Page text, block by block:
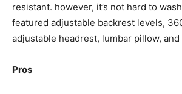
resistant. however, it’s not hard to
featured adjustable backrest levels,
adjustable headrest, lumbar pillow,
Pros